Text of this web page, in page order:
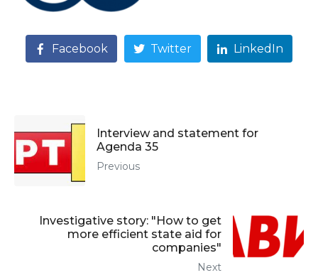
Facebook Twitter LinkedIn
Interview and statement for
Agenda 35
Previous
Investigative story: "How to get
more efficient state aid for
companies"
Next